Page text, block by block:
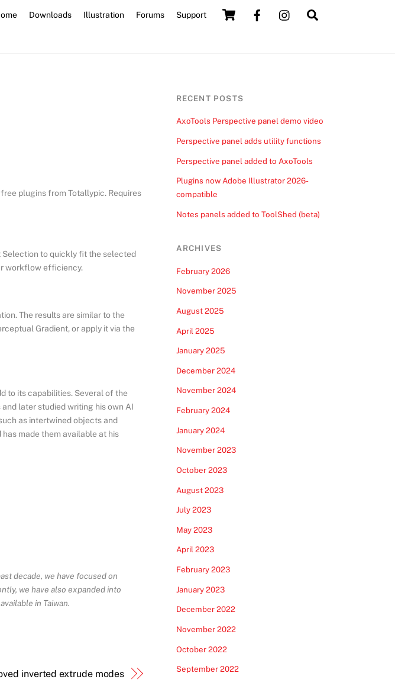
Cart
Downloads Illustration Forums Support
plugins from Totallypic. Requires
Selection to quickly fit the selected
workflow efficiency.
The results are similar to the
Gradient, or apply it via the
to its capabilities. Several of the
later studied writing his own AI
as intertwined objects and
made them available at his
decade, we have focused on
we have also expanded into
in Taiwan.
inverted extrude modes
RECENT POSTS
AxoTools Perspective panel demo video
Perspective panel adds utility functions
Perspective panel added to AxoTools
Plugins now Adobe Illustrator 2026-
compatible
Notes panels added to ToolShed (beta)
ARCHIVES
February 2026
November 2025
August 2025
April 2025
January 2025
December 2024
November 2024
February 2024
January 2024
November 2023
October 2023
August 2023
July 2023
May 2023
April 2023
February 2023
January 2023
December 2022
November 2022
October 2022
September 2022